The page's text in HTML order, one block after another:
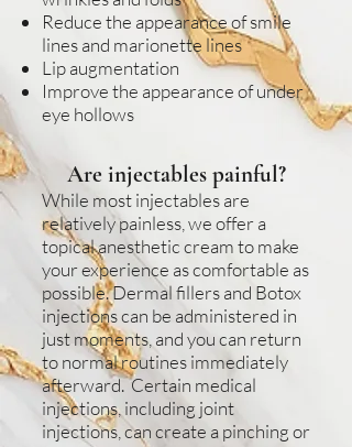
Reduce the appearance of smile
lines and marionette lines
Lip augmentation
Improve the appearance of under
eye hollows
Are injectables painful?
While most injectables are
relatively painless, we offer a
topical anesthetic cream to make
your experience as comfortable as
possible. Dermal fillers and Botox
injections can be administered in
just moments, and you can return
to normal routines immediately
afterward. Certain medical
injections, including joint
injections, can create a pinching or